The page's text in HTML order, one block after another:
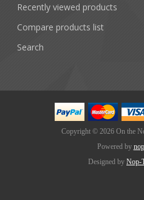
Recently viewed products
Compare products list
Search
Copyright © 2026 On the
Powered by
Designed by Nop-